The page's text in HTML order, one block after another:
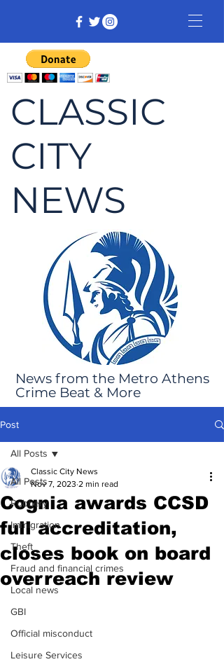
CLASSIC
CITY
NEWS
News from the Metro Athens
Crime Beat & More
Post
All Posts
Robbery
Immigration
Theft
Fraud and financial crimes
Local news
GBI
Official misconduct
Leisure Services
All Posts
Cognia awards CCSD
full accreditation,
closes book on board
overreach review
Classic City News
Nov 7, 2023 2 min read